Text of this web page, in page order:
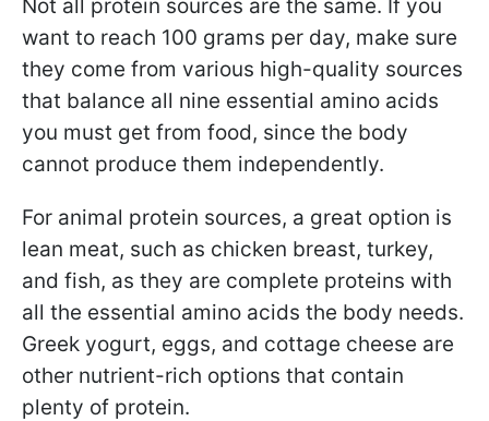
Not all protein sources are the same. If you
want to reach 100 grams per day, make sure
they come from various high-quality sources
that balance all nine essential amino acids
you must get from food, since the body
cannot produce them independently.
For animal protein sources, a great option is
lean meat, such as chicken breast, turkey,
and fish, as they are complete proteins with
all the essential amino acids the body needs.
Greek yogurt, eggs, and cottage cheese are
other nutrient-rich options that contain
plenty of protein.